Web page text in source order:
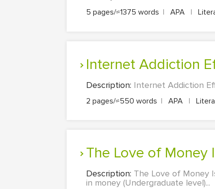
5 pages/≈1375 words | APA |
Internet Addiction
Description: Internet Addiction
2 pages/≈550 words | APA |
The Love of
Description: The Love of Money
in money (Undergraduate level)...